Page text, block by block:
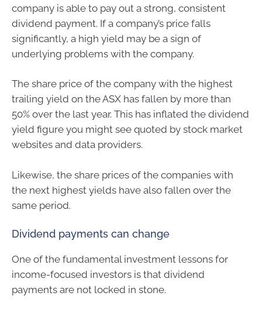
company is able to pay out a strong, consistent
dividend payment. If a company’s price falls
significantly, a high yield may be a sign of
underlying problems with the company.
The share price of the company with the highest
trailing yield on the ASX has fallen by more than
50% over the last year. This has inflated the dividend
yield figure you might see quoted by stock market
websites and data providers.
Likewise, the share prices of the companies with
the next highest yields have also fallen over the
same period.
Dividend payments can change
One of the fundamental investment lessons for
income-focused investors is that dividend
payments are not locked in stone.